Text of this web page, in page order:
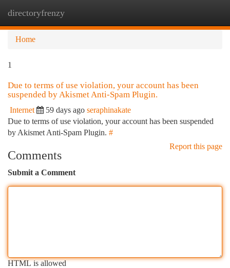
directoryfrenzy
Home
1
Due to terms of use violation, your account has been
suspended by Akismet Anti-Spam Plugin.
Internet 59 days ago seraphinakate
Due to terms of use violation, your account has been suspended
by Akismet Anti-Spam Plugin. #
Report this page
Comments
Submit a Comment
HTML is allowed